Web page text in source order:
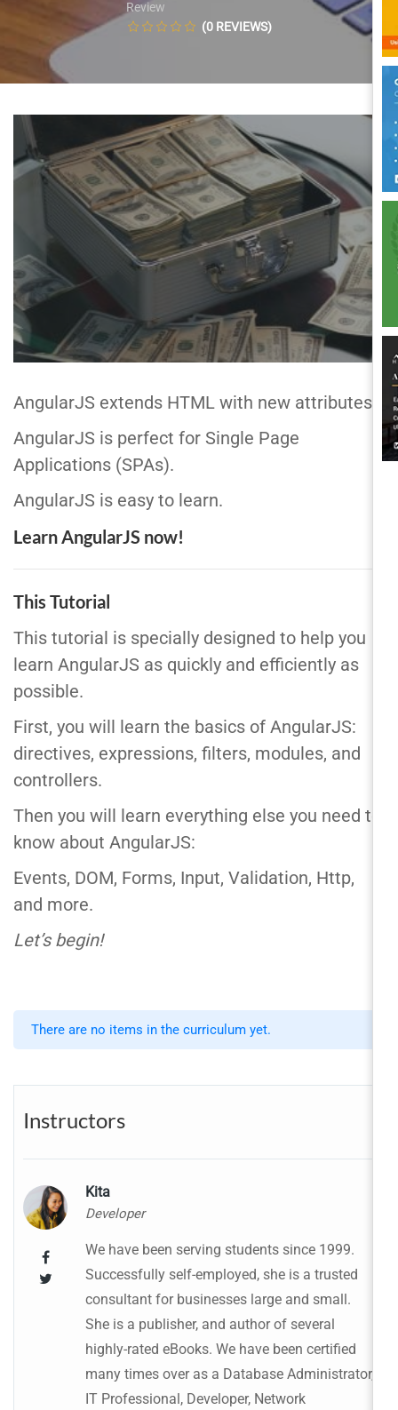
Review
(0 REVIEWS)
AngularJS extends HTML with new attributes.
AngularJS is perfect for Single Page
Applications (SPAs).
AngularJS is easy to learn.
Learn AngularJS now!
This Tutorial
This tutorial is specially designed to help you
learn AngularJS as quickly and efficiently as
possible.
First, you will learn the basics of AngularJS:
directives, expressions, filters, modules, and
controllers.
Then you will learn everything else you need to
know about AngularJS:
Events, DOM, Forms, Input, Validation, Http,
and more.
Let’s begin!
There are no items in the curriculum yet.
Instructors
Kita
Developer
We have been serving students since 1999.
Successfully self-employed, she is a trusted
consultant for businesses large and small.
She is a publisher, and author of several
highly-rated eBooks. We have been certified
many times over as a Database Administrator,
IT Professional, Developer, Network